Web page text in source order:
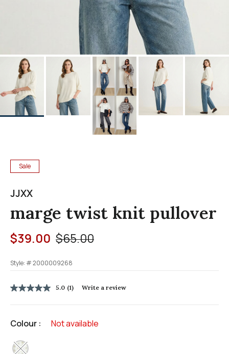
Sale
JJXX
marge twist knit pullover
Price reduced from
$65.00to
$39.00
Style: #2000009268
5.0
stars,
rating
value.
5.0 (1) Write a review
Colour : Not available
selected